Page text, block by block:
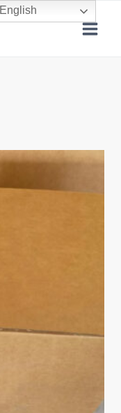
English